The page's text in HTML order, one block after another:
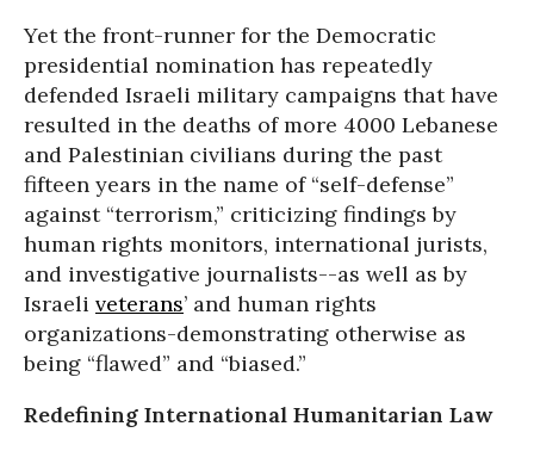
Yet the front-runner for the Democratic
presidential nomination has repeatedly
defended Israeli military campaigns that have
resulted in the deaths of more 4000 Lebanese
and Palestinian civilians during the past
fifteen years in the name of “self-defense”
against “terrorism,” criticizing findings by
human rights monitors, international jurists,
and investigative journalists--as well as by
Israeli veterans’ and human rights
organizations-demonstrating otherwise as
being “flawed” and “biased.”
Redefining International Humanitarian Law